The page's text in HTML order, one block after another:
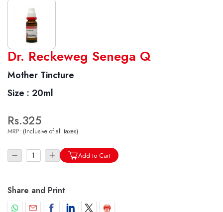
World famous Specialities R-series
Biochemic Tablets
Biocombination Tablets
Homoeo Tablets
Dilutions
Tonics
Dr. Reckeweg Travel Bag
Dr. Reckeweg Senega Q
Mother Tincture
Size : 20ml
Rs.325
MRP: (Inclusive of all taxes)
Add to Cart
Share and Print